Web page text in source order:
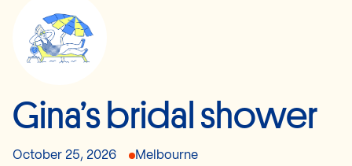
Gina’s bridal shower
October 25, 2026 Melbourne